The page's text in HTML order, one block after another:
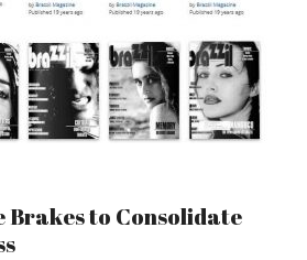
to Consolidate